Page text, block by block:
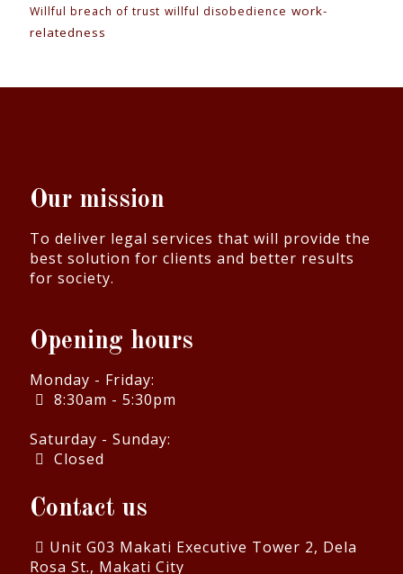
Willful breach of trust willful disobedience work-
relatedness
Our mission
To deliver legal services that will provide the
best solution for clients and better results
for society.
Opening hours
Monday - Friday:
8:30am - 5:30pm
Saturday - Sunday:
Closed
Contact us
Unit G03 Makati Executive Tower 2, Dela
Rosa St., Makati City